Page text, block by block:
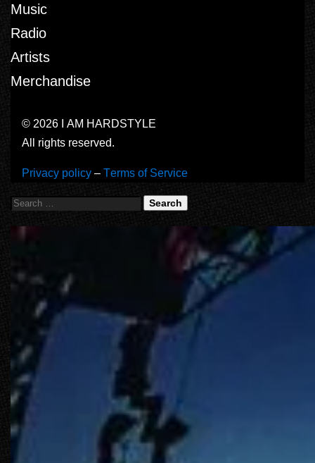
Music
Radio
Artists
Merchandise
© 2026 I AM HARDSTYLE
All rights reserved.
Privacy policy – Terms of Service
Search